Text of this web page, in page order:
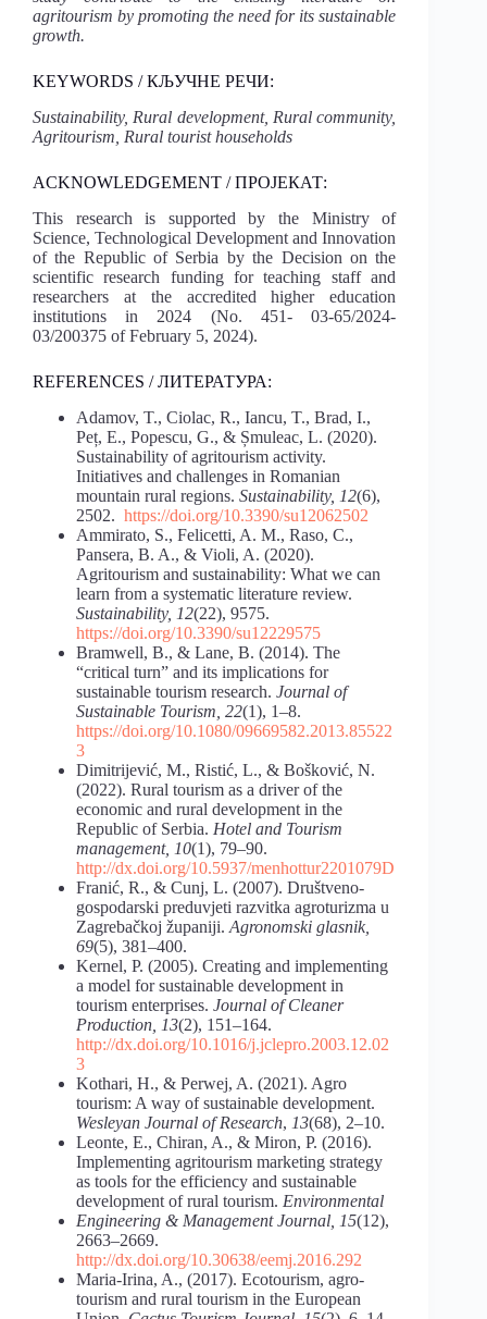
agritourism by promoting the need for its sustainable
growth.
KEYWORDS / КЉУЧНЕ РЕЧИ:
Sustainability, Rural development, Rural community,
Agritourism, Rural tourist households
ACKNOWLEDGEMENT / ПРОЈЕКАТ:
This research is supported by the Ministry of
Science, Technological Development and Innovation
of the Republic of Serbia by the Decision on the
scientific research funding for teaching staff and
researchers at the accredited higher education
institutions in 2024 (No. 451- 03-65/2024-
03/200375 of February 5, 2024).
REFERENCES / ЛИТЕРАТУРА:
Adamov, T., Ciolac, R., Iancu, T., Brad, I.,
Peț, E., Popescu, G., & Șmuleac, L. (2020).
Sustainability of agritourism activity.
Initiatives and challenges in Romanian
mountain rural regions. Sustainability, 12(6),
2502. https://doi.org/10.3390/su12062502
Ammirato, S., Felicetti, A. M., Raso, C.,
Pansera, B. A., & Violi, A. (2020).
Agritourism and sustainability: What we can
learn from a systematic literature review.
Sustainability, 12(22), 9575.
https://doi.org/10.3390/su12229575
Bramwell, B., & Lane, B. (2014). The
“critical turn” and its implications for
sustainable tourism research. Journal of
Sustainable Tourism, 22(1), 1–8.
https://doi.org/10.1080/09669582.2013.85522
3
Dimitrijević, M., Ristić, L., & Bošković, N.
(2022). Rural tourism as a driver of the
economic and rural development in the
Republic of Serbia. Hotel and Tourism
management, 10(1), 79–90.
http://dx.doi.org/10.5937/menhottur2201079D
Franić, R., & Cunj, L. (2007). Društveno-
gospodarski preduvjeti razvitka agroturizma u
Zagrebačkoj županiji. Agronomski glasnik,
69(5), 381–400.
Kernel, P. (2005). Creating and implementing
a model for sustainable development in
tourism enterprises. Journal of Cleaner
Production, 13(2), 151–164.
http://dx.doi.org/10.1016/j.jclepro.2003.12.02
3
Kothari, H., & Perwej, A. (2021). Agro
tourism: A way of sustainable development.
Wesleyan Journal of Research, 13(68), 2–10.
Leonte, E., Chiran, A., & Miron, P. (2016).
Implementing agritourism marketing strategy
as tools for the efficiency and sustainable
development of rural tourism. Environmental
Engineering & Management Journal, 15(12),
2663–2669.
http://dx.doi.org/10.30638/eemj.2016.292
Maria-Irina, A., (2017). Ecotourism, agro-
tourism and rural tourism in the European